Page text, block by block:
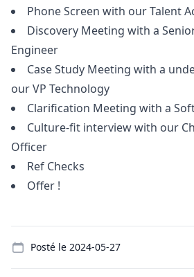
Phone Screen with our Talent
Discovery Meeting with a
Engineer
Case Study Meeting with a
our VP Technology
Clarification Meeting with a
Culture-fit interview with our
Officer
Ref Checks
Offer !
Posté le 2024-05-27